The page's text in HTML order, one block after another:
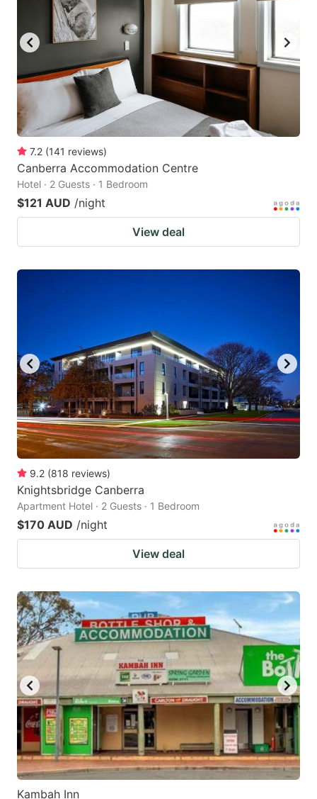
7.2 (141 reviews)
Canberra Accommodation Centre
Hotel · 2 Guests · 1 Bedroom
$121 AUD /night
View deal
9.2 (818 reviews)
Knightsbridge Canberra
Apartment Hotel · 2 Guests · 1 Bedroom
$170 AUD /night
View deal
Kambah Inn